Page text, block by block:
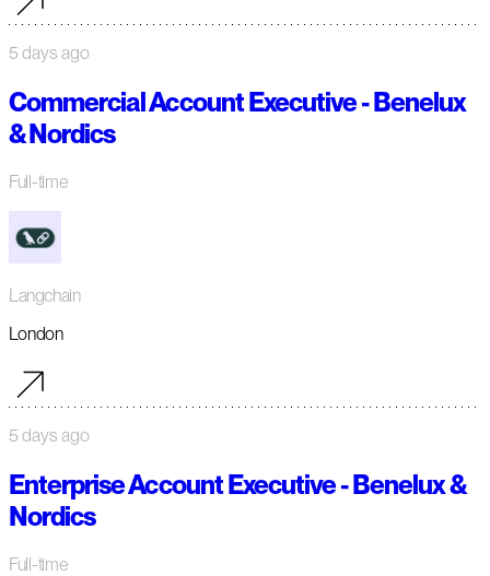
5 days ago
Commercial Account Executive - Benelux
& Nordics
Full-time
Langchain
London
5 days ago
Enterprise Account Executive - Benelux &
Nordics
Full-time